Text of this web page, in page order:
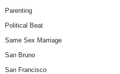
Parenting
Political Beat
Same Sex Marriage
San Bruno
San Francisco